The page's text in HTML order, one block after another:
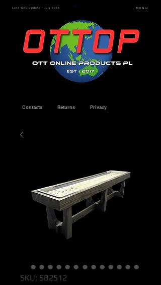
Last Web Update - July 2026 MENU
Contacts Returns Privacy
SKU: SB2512